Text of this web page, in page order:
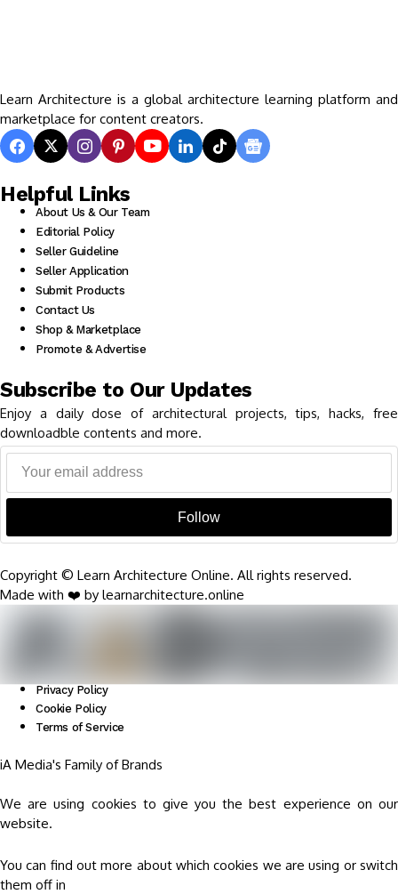
Learn Architecture is a global architecture learning platform and
marketplace for content creators.
Helpful Links
About Us & Our Team
Editorial Policy
Seller Guideline
Seller Application
Submit Products
Contact Us
Shop & Marketplace
Promote & Advertise
Subscribe to Our Updates
Enjoy a daily dose of architectural projects, tips, hacks, free
downloadble contents and more.
Follow
Copyright © Learn Architecture Online. All rights reserved.
Made with ❤️ by learnarchitecture.online
Privacy Policy
Cookie Policy
Terms of Service
iA Media's Family of Brands
We are using cookies to give you the best experience on our
website.
You can find out more about which cookies we are using or switch
them off in